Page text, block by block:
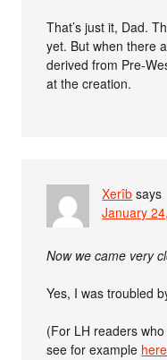
That’s just it, Dad.
yet. But when there
derived from Pre-
at the creation.
Xerîb says
January
Now we came very
Yes, I was troubled
(For LH readers
see for example here